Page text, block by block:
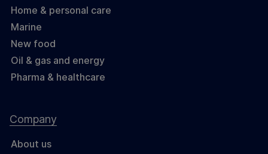
Home & personal care
Marine
New food
Oil & gas and energy
Pharma & healthcare
Company
About us